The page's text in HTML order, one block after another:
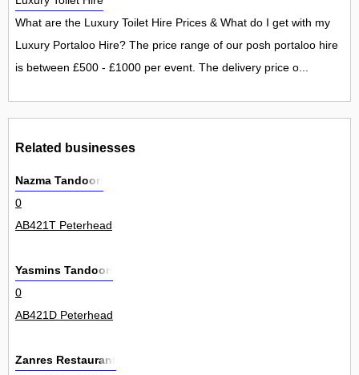
What are the Luxury Toilet Hire Prices & What do I get with my
Luxury Portaloo Hire? The price range of our posh portaloo hire
is between £500 - £1000 per event. The delivery price o...
Related businesses
Nazma Tandoori
0
AB421T Peterhead
Yasmins Tandoori
0
AB421D Peterhead
Zanres Restaurant